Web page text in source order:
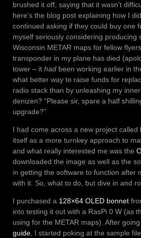
brushed it off, saying that it wasn’t
here’s the blog post explaining how I
continued asking if they could buy one
myself seriously considering producing
Wisconsin METAR maps for fellow
transponder in my plane has died
tower – it had been working earlier in
what better way to raise funds for
radio stack than by unleashing my
denizen? “Please sir, spare a half
upgrade?”
I had come across a new project called
itself as a more turnkey approach to
and what really interested me was the
downloaded the image as well as the
in getting the software to function after
with it. So, what to do, but dive in and
I purchased a 128×64 OLED bonnet
into testing it out with a RasPi 0 W (as
using for the METAR maps). After
guide, I started poking at the sample